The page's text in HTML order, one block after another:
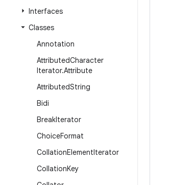
Interfaces
Classes
Annotation
AttributedCharacter
Iterator.Attribute
AttributedString
Bidi
BreakIterator
ChoiceFormat
CollationElementIterator
CollationKey